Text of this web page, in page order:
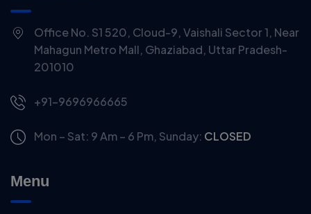
Office No. S1 520, Cloud-9, Vaishali Sector 1, Near
Mahagun Metro Mall, Ghaziabad, Uttar Pradesh-
201010
+91-9696966665
Mon – Sat: 9 Am – 6 Pm, Sunday: CLOSED
Menu